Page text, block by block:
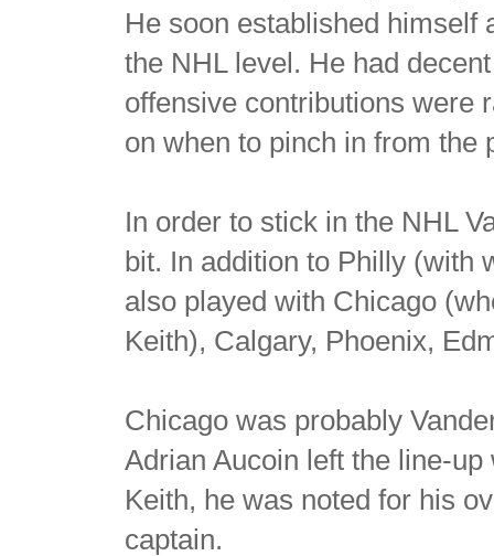
He soon established himself
the NHL level. He had
offensive contributions were
on when to pinch in from the
In order to stick in the NHL
bit. In addition to Philly (with
also played with Chicago
Keith), Calgary, Phoenix,
Chicago was probably
Adrian Aucoin left the line-
Keith, he was noted for his
captain.